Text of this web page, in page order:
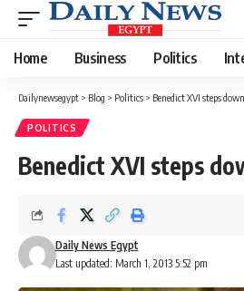
Home Business Politics
Dailynewsegypt > Blog > Politics > Benedict XVI steps
POLITICS
Benedict XVI steps
Last updated: March 1, 2013 5:52 pm
Daily News Egypt